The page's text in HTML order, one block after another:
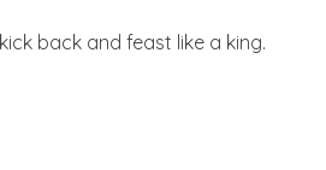
back and feast like a king.